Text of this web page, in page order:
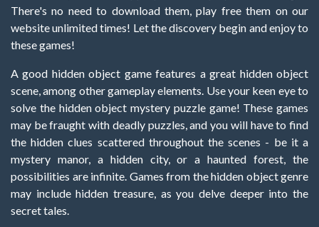
There's no need to download them, play free them on our
website unlimited times! Let the discovery begin and enjoy to
these games!
A good hidden object game features a great hidden object
scene, among other gameplay elements. Use your keen eye to
solve the hidden object mystery puzzle game! These games
may be fraught with deadly puzzles, and you will have to find
the hidden clues scattered throughout the scenes - be it a
mystery manor, a hidden city, or a haunted forest, the
possibilities are infinite. Games from the hidden object genre
may include hidden treasure, as you delve deeper into the
secret tales.